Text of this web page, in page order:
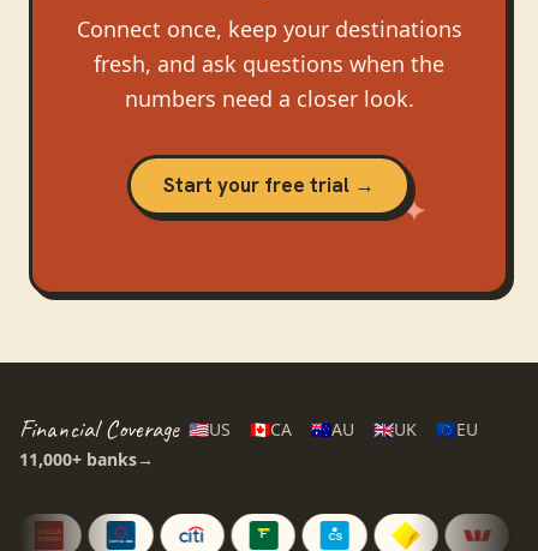
Connect once, keep your destinations
fresh, and ask questions when the
numbers need a closer look.
Start your free trial →
Financial Coverage 🇺🇸US 🇨🇦CA 🇦🇺AU 🇬🇧UK 🇪🇺EU
11,000+ banks→